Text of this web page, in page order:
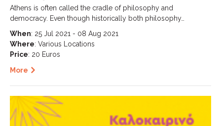
Athens is often called the cradle of philosophy and
democracy. Even though historically both philosophy…
When: 25 Jul 2021 - 08 Aug 2021
Where: Various Locations
Price: 20 Euros
More